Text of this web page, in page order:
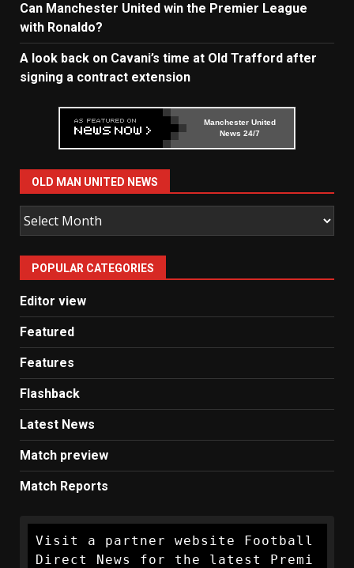
Can Manchester United win the Premier League
with Ronaldo?
A look back on Cavani’s time at Old Trafford after
signing a contract extension
Manchester United
News 24/7
OLD MAN UNITED NEWS
Old
Man
United
News
POPULAR CATEGORIES
Editor view
Featured
Features
Flashback
Latest News
Match preview
Match Reports
Visit a partner website Football
Direct News for the latest Premi